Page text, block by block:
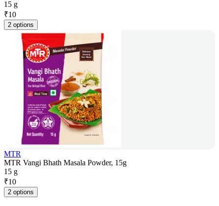
15 g
₹10
2 options
MTR
MTR Vangi Bhath Masala Powder, 15g
15 g
₹10
2 options